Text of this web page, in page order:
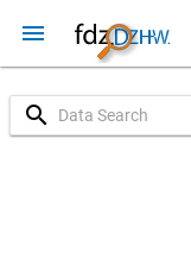
menu
search